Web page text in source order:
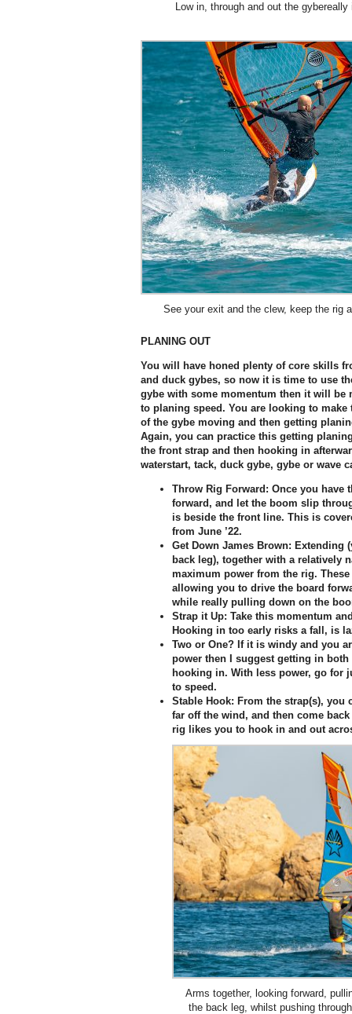
Low in, through and out the
See your exit and the clew, keep the rig
PLANING OUT
You will have honed plenty of core skills
and duck gybes, so now it is time to use
gybe with some momentum then it will be
to planing speed. You are looking to
of the gybe moving and then getting
Again, you can practice this getting
the front strap and then hooking in
waterstart, tack, duck gybe, gybe or wave
Throw Rig Forward: Once you have
forward, and let the boom slip
is beside the front line. This is
from June ’22.
Get Down James Brown: Extending
back leg), together with a relatively
maximum power from the rig.
allowing you to drive the board
while really pulling down on the
Strap it Up: Take this momentum
Hooking in too early risks a fall, is
Two or One? If it is windy and you
power then I suggest getting in
hooking in. With less power, go for
to speed.
Stable Hook: From the strap(s), you
far off the wind, and then come
rig likes you to hook in and out
Arms together, looking forward,
the back leg, whilst pushing